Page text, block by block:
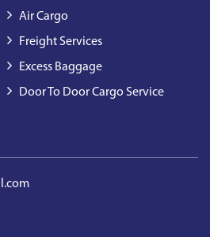
Air Cargo
Freight Services
Excess Baggage
Door To Door Cargo Service